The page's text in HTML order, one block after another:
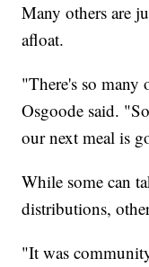
Many others are
afloat.
"There's so many
Osgoode said.
our next meal is
While some can
distributions,
"It was